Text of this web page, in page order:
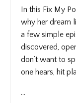
In this Fix My
why her dream
a few simple
discovered,
don’t want to
one hears, hit
...